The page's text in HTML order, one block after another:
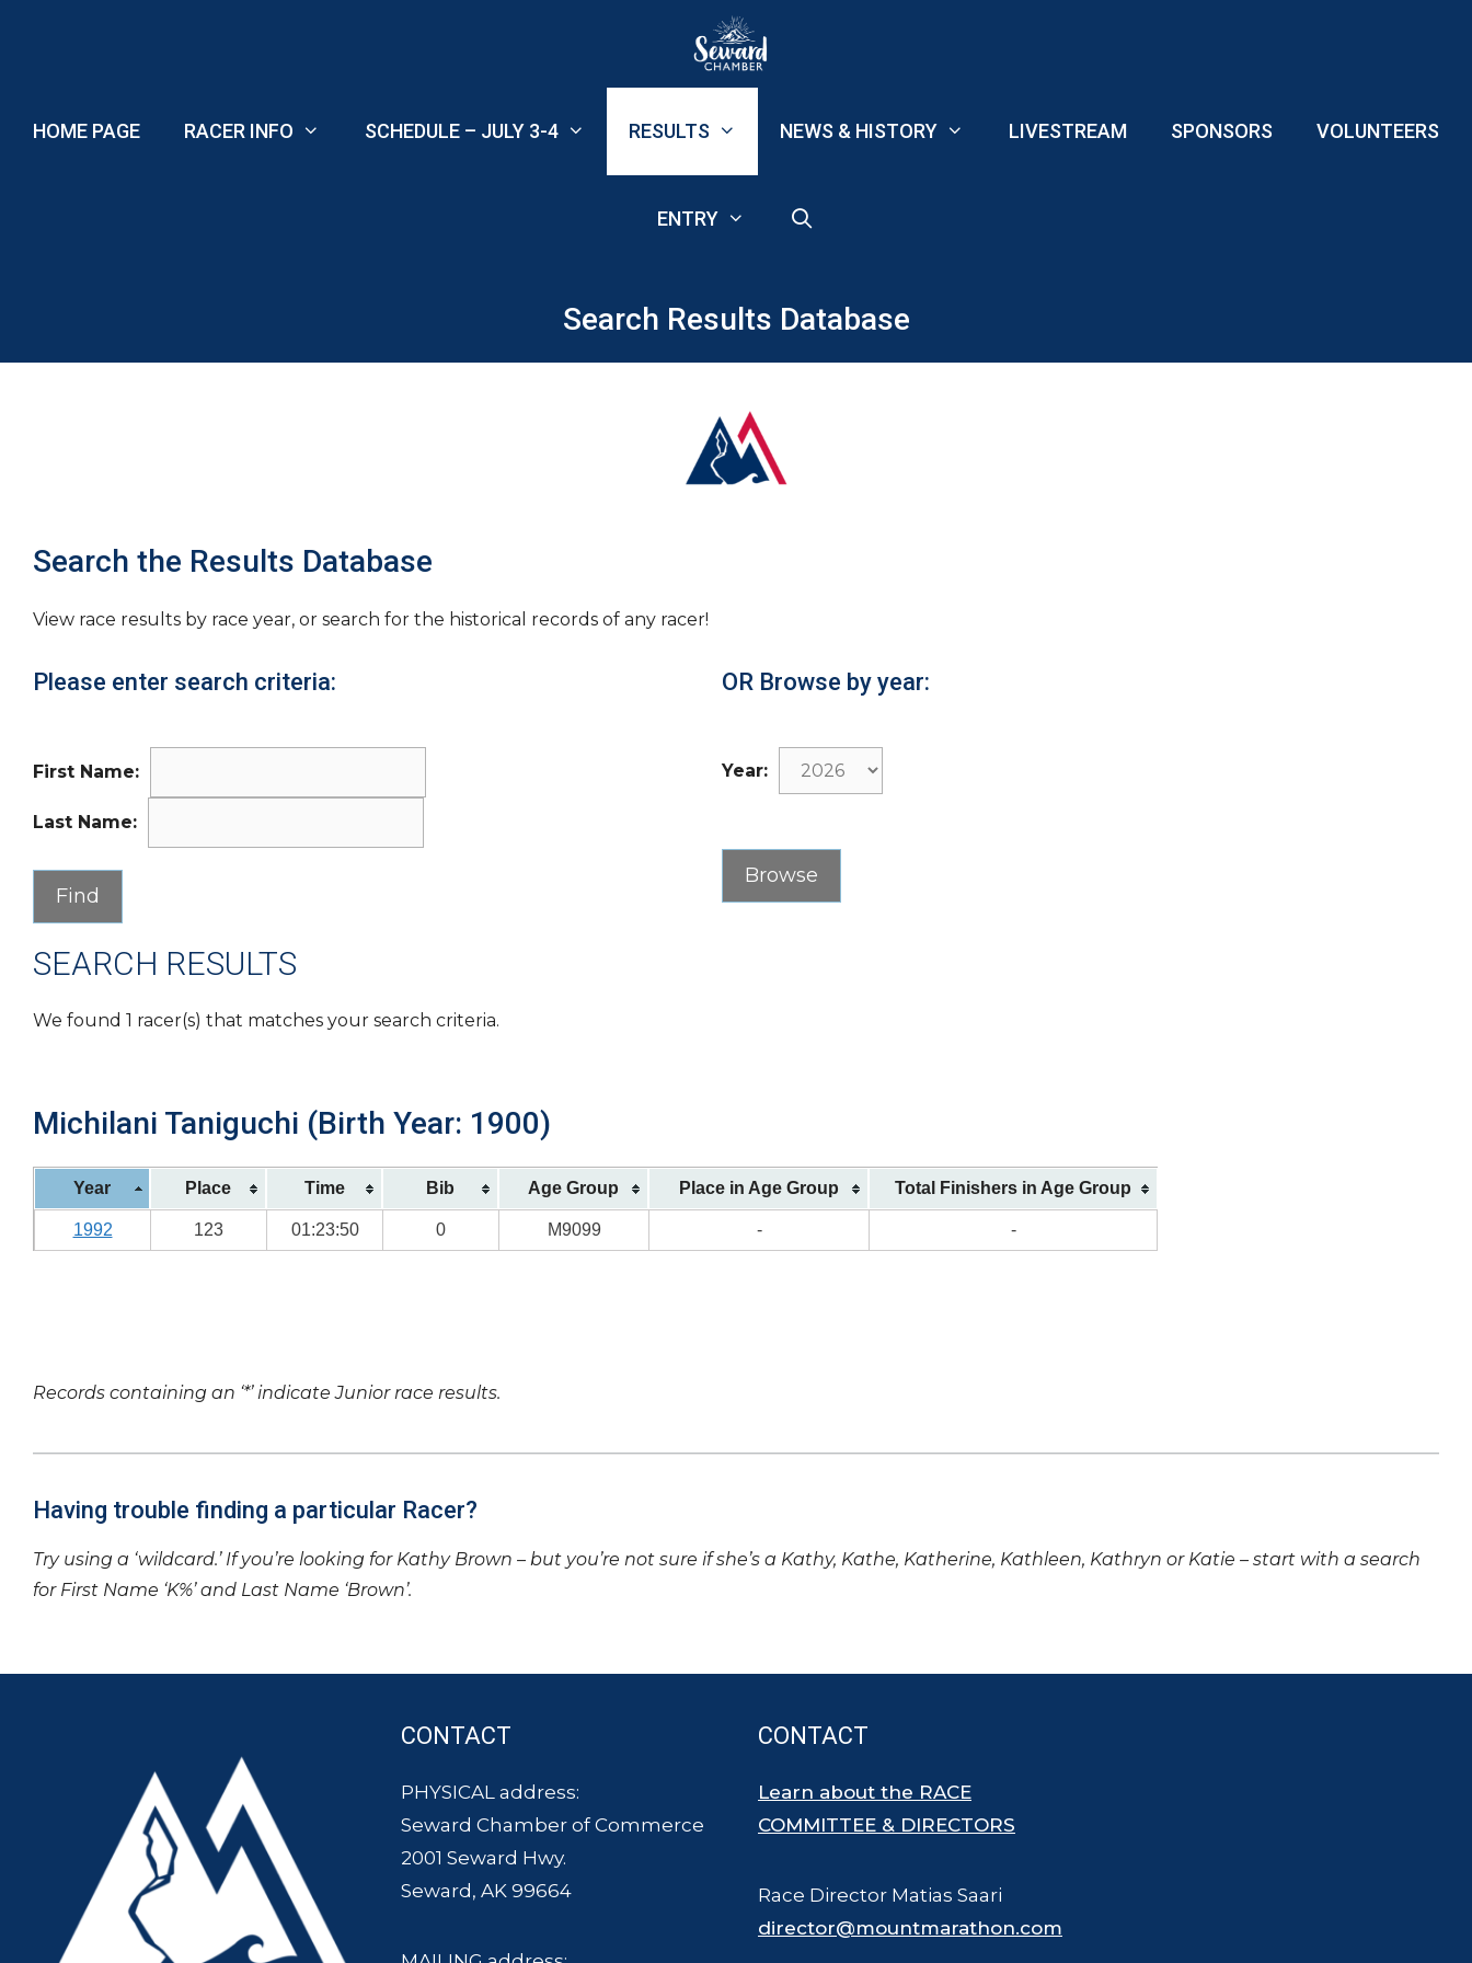
HOME PAGE RACER INFO SCHEDULE – JULY 3-4 RESULTS NEWS & HISTORY LIVESTREAM SPONSORS VOLUNTEERS
ENTRY
Search Results Database
Search the Results Database
View race results by race year, or search for the historical records of any racer!
Please enter search criteria:
First Name:
Last Name:
OR Browse by year:
Year:
SEARCH RESULTS
We found 1 racer(s) that matches your search criteria.
Michilani Taniguchi (Birth Year: 1900)
Year Place Time Bib Age Group Place in Age Group Total Finishers in Age Group
1992 123 01:23:50 0 M9099 - -
Records containing an ‘*’ indicate Junior race results.
Having trouble finding a particular Racer?
Try using a ‘wildcard.’ If you’re looking for Kathy Brown – but you’re not sure if she’s a Kathy, Kathe, Katherine, Kathleen, Kathryn or Katie – start with a search
for First Name ‘K%’ and Last Name ‘Brown’.
CONTACT
PHYSICAL address:
Seward Chamber of Commerce
2001 Seward Hwy.
Seward, AK 99664
CONTACT
Learn about the RACE
COMMITTEE & DIRECTORS
Race Director Matias Saari
director@mountmarathon.com